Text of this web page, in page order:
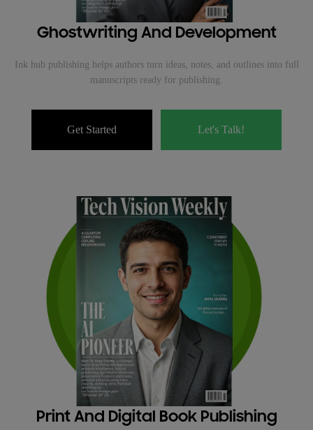
Ghostwriting And Development
Ink hub publishing helps authors turn ideas, notes, and outlines into full
manuscripts ready for publishing.
Get Started Let's Talk!
Print And Digital Book Publishing